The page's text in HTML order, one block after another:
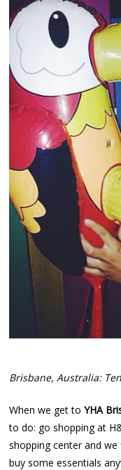
Brisbane, Australia:
When we get to YHA
to do: go shopping at
shopping center and
buy some essentials